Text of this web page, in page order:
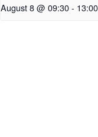
August 8 @ 09:30- 13:00